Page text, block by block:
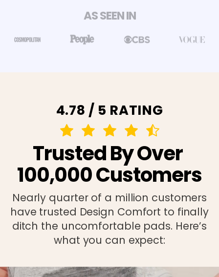
AS SEEN IN
4.78 / 5 RATING
Trusted By Over
100,000 Customers
Nearly quarter of a million customers
have trusted Design Comfort to finally
ditch the uncomfortable pads. Here’s
what you can expect: